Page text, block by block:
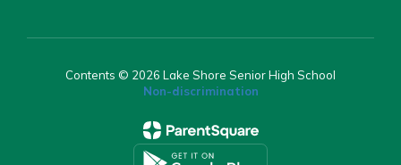
Contents © 2026 Lake Shore Senior High School
Non-discrimination